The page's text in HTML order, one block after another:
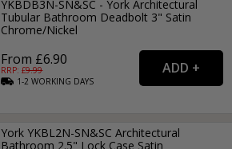
YKBDB3N-SN&SC - York Architectural
Tubular Bathroom Deadbolt 3" Satin
Chrome/Nickel
From £6.90
RRP: £9.99
1-2WORKING DAYS
York YKBL2N-SN&SC Architectural
Bathroom 2.5" Lock Case Satin